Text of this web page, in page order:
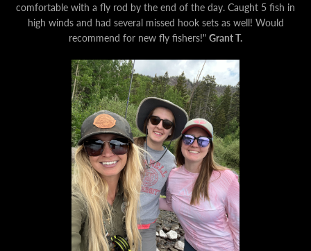
comfortable with a fly rod by the end of the day. Caught 5 fish in
high winds and had several missed hook sets as well! Would
recommend for new fly fishers!" Grant T.